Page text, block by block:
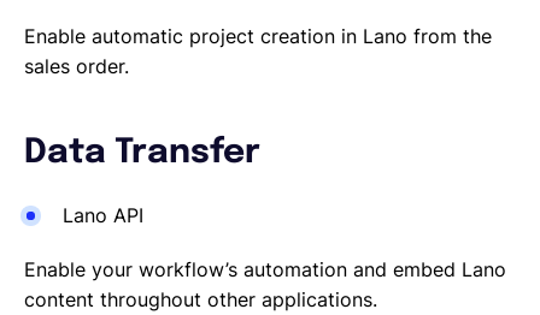
Enable automatic project creation in Lano from the
sales order.
Data Transfer
Lano API
Enable your workflow’s automation and embed Lano
content throughout other applications.